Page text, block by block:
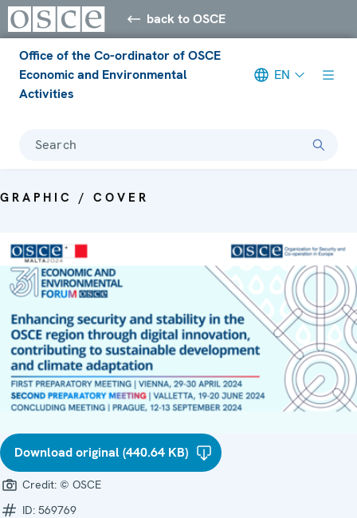
back to OSCE
Office of the Co-ordinator of OSCE
Economic and Environmental
Activities
EN
Search
GRAPHIC / COVER
Download original (440.64 KB)
Credit: © OSCE
ID: 569769